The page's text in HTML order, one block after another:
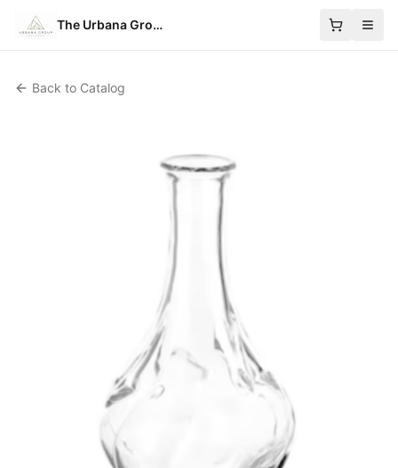
The Urbana Group
Back to Catalog